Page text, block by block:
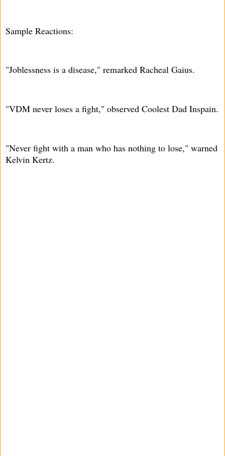
Sample Reactions:
"Joblessness is a disease," remarked Racheal Gaius.
"VDM never loses a fight," observed Coolest Dad Inspain.
"Never fight with a man who has nothing to lose," warned
Kelvin Kertz.